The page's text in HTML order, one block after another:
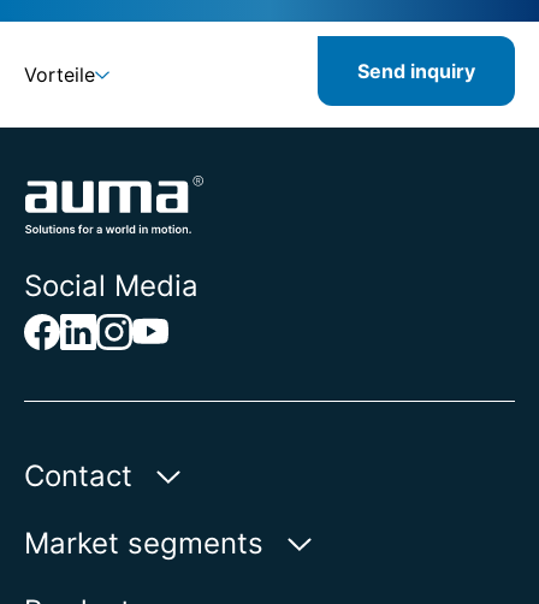
Vorteile Send inquiry
Social Media
Contact
AUMA Riester
Market segments